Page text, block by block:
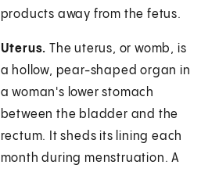
products away from the fetus.
Uterus. The uterus, or womb, is
a hollow, pear-shaped organ in
a woman's lower stomach
between the bladder and the
rectum. It sheds its lining each
month during menstruation. A